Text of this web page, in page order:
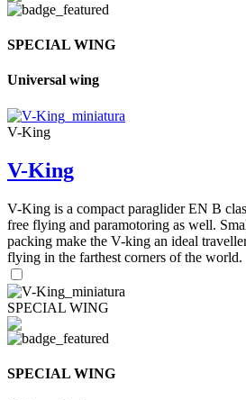
SPECIAL WING
Universal wing
V-King
V-King
V-King is a compact paraglider EN B
free flying and paramotoring as well.
packing make the V-king an ideal
flying in the farthest corners of the world.
SPECIAL WING
SPECIAL WING